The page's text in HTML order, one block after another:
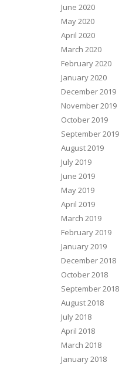
June 2020
May 2020
April 2020
March 2020
February 2020
January 2020
December 2019
November 2019
October 2019
September 2019
August 2019
July 2019
June 2019
May 2019
April 2019
March 2019
February 2019
January 2019
December 2018
October 2018
September 2018
August 2018
July 2018
April 2018
March 2018
January 2018